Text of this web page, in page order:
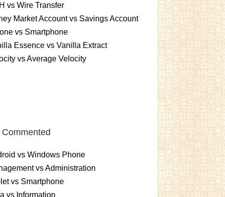
vs Wire Transfer
Market Account vs Savings Account
vs Smartphone
Essence vs Vanilla Extract
vs Average Velocity
vs Windows Phone
vs Administration
vs Smartphone
vs Information